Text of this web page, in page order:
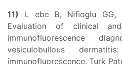
11) L ebe B, Nifioglu GG,
Evaluation of clinical and
immunofluorescence
vesiculobullous
immunofluorescence. Turk